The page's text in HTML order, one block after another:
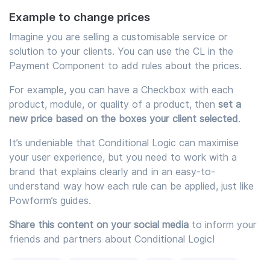
Example to change prices
Imagine you are selling a customisable service or
solution to your clients. You can use the CL in the
Payment Component to add rules about the prices.
For example, you can have a Checkbox with each
product, module, or quality of a product, then set a
new price based on the boxes your client selected.
It’s undeniable that Conditional Logic can maximise
your user experience, but you need to work with a
brand that explains clearly and in an easy-to-
understand way how each rule can be applied, just like
Powform’s guides.
Share this content on your social media to inform your
friends and partners about Conditional Logic!